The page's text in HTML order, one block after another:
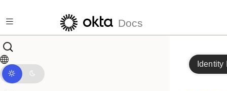
Docs
Identity